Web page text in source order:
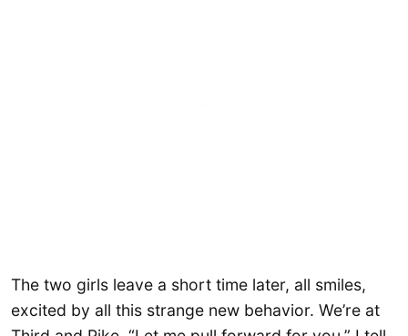
The two girls leave a short time later, all smiles,
excited by all this strange new behavior. We’re at